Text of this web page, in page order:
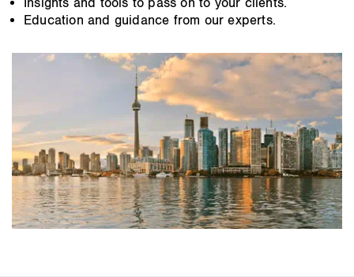
Education and guidance from our experts.